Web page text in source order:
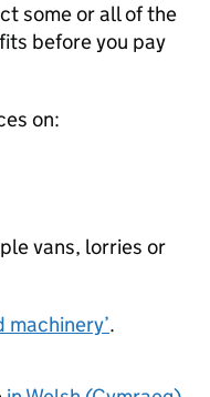
some or all of the
before you pay
on:
vans, lorries or
machinery’.